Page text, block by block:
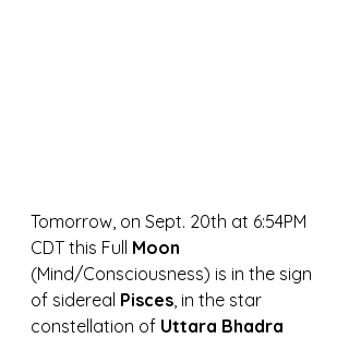
Tomorrow, on Sept. 20th at 6:54PM
CDT this Full Moon
(Mind/Consciousness) is in the sign
of sidereal Pisces, in the star
constellation of Uttara Bhadra